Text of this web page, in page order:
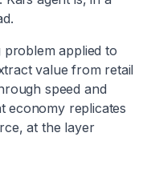
applied to
value from retail
speed and
economy replicates
at the layer